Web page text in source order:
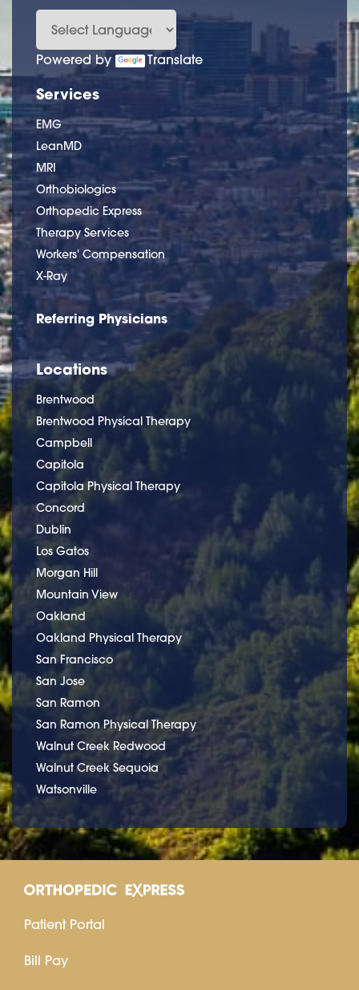
Powered by Translate
Services
EMG
LeanMD
MRI
Orthobiologics
Orthopedic Express
Therapy Services
Workers' Compensation
X-Ray
Referring Physicians
Locations
Brentwood
Brentwood Physical Therapy
Campbell
Capitola
Capitola Physical Therapy
Concord
Dublin
Los Gatos
Morgan Hill
Mountain View
Oakland
Oakland Physical Therapy
San Francisco
San Jose
San Ramon
San Ramon Physical Therapy
Walnut Creek Redwood
Walnut Creek Sequoia
Watsonville
Patient Portal
Bill Pay